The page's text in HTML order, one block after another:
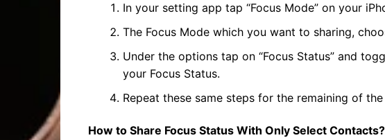
In your setting app tap “Focus Mode” on your
The Focus Mode which you want to sharing,
Under the options tap on “Focus Status” and
your Focus Status.
Repeat these same steps for the remaining of
How to Share Focus Status With Only Select